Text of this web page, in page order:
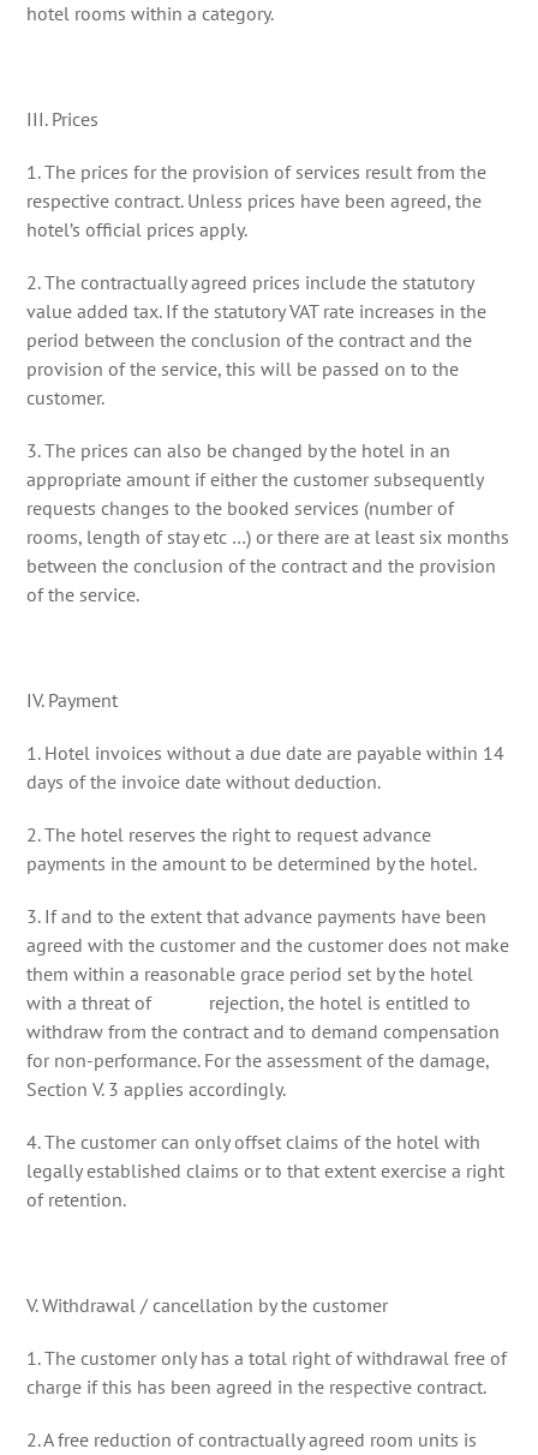
hotel rooms within a category.
III. Prices
1. The prices for the provision of services result from the
respective contract. Unless prices have been agreed, the
hotel’s official prices apply.
2. The contractually agreed prices include the statutory
value added tax. If the statutory VAT rate increases in the
period between the conclusion of the contract and the
provision of the service, this will be passed on to the
customer.
3. The prices can also be changed by the hotel in an
appropriate amount if either the customer subsequently
requests changes to the booked services (number of
rooms, length of stay etc …) or there are at least six months
between the conclusion of the contract and the provision
of the service.
IV. Payment
1. Hotel invoices without a due date are payable within 14
days of the invoice date without deduction.
2. The hotel reserves the right to request advance
payments in the amount to be determined by the hotel.
3. If and to the extent that advance payments have been
agreed with the customer and the customer does not make
them within a reasonable grace period set by the hotel
with a threat of rejection, the hotel is entitled to
withdraw from the contract and to demand compensation
for non-performance. For the assessment of the damage,
Section V. 3 applies accordingly.
4. The customer can only offset claims of the hotel with
legally established claims or to that extent exercise a right
of retention.
V. Withdrawal / cancellation by the customer
1. The customer only has a total right of withdrawal free of
charge if this has been agreed in the respective contract.
2. A free reduction of contractually agreed room units is